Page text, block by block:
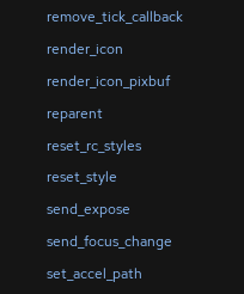
remove_tick_callback
render_icon
render_icon_pixbuf
reparent
reset_rc_styles
reset_style
send_expose
send_focus_change
set_accel_path